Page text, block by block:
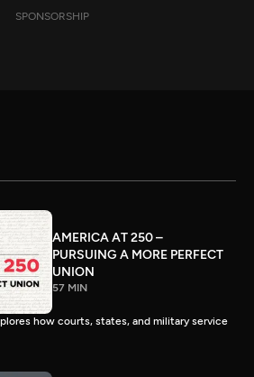
SPONSORSHIP
AMERICA AT 250 –
PURSUING A MORE PERFECT
UNION
57 MIN
how courts, states, and military service